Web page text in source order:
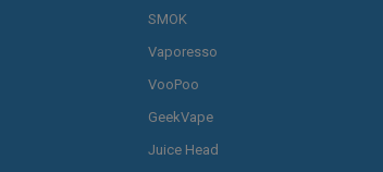
SMOK
Vaporesso
VooPoo
GeekVape
Juice Head